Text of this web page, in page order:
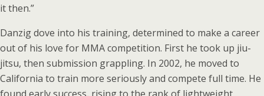
it then.”
Danzig dove into his training, determined to make a career
out of his love for MMA competition. First he took up jiu-
jitsu, then submission grappling. In 2002, he moved to
California to train more seriously and compete full time. He